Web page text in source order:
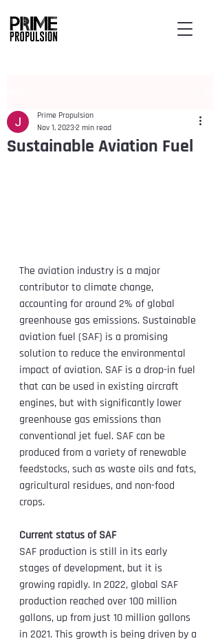
Sustainable Aviation Fuel
Prime Propulsion
Nov 1, 20232 min read
The aviation industry is a major
contributor to climate change,
accounting for around 2% of global
greenhouse gas emissions. Sustainable
aviation fuel (SAF) is a promising
solution to reduce the environmental
impact of aviation. SAF is a drop-in fuel
that can be used in existing aircraft
engines, but with significantly lower
greenhouse gas emissions than
conventional jet fuel. SAF can be
produced from a variety of renewable
feedstocks, such as waste oils and fats,
agricultural residues, and non-food
crops.
Current status of SAF
SAF production is still in its early
stages of development, but it is
growing rapidly. In 2022, global SAF
production reached over 100 million
gallons, up from just 10 million gallons
in 2021. This growth is being driven by a